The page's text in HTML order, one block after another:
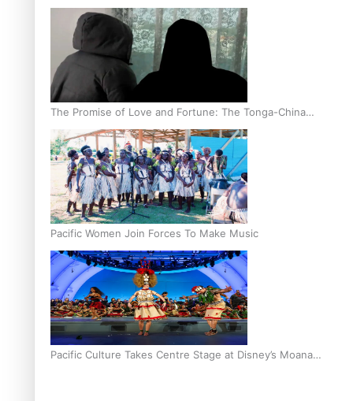
bronze, adding to Pacific medal tally
The Promise of Love and Fortune: The Tonga-China
Marriage Scheme
Pacific Women Join Forces To Make Music
Pacific Culture Takes Centre Stage at Disney’s Moana